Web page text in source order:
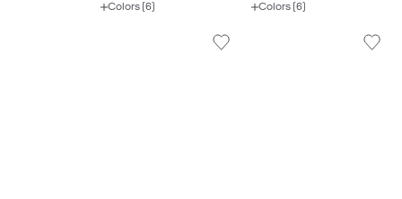
Colors (6)
Colors (6)